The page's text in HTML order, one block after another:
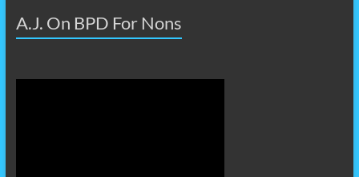
A.J. On BPD For Nons